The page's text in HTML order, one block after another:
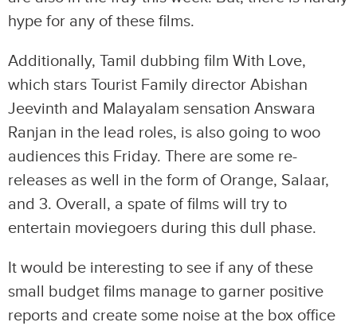
hype for any of these films.
Additionally, Tamil dubbing film With Love,
which stars Tourist Family director Abishan
Jeevinth and Malayalam sensation Answara
Ranjan in the lead roles, is also going to woo
audiences this Friday. There are some re-
releases as well in the form of Orange, Salaar,
and 3. Overall, a spate of films will try to
entertain moviegoers during this dull phase.
It would be interesting to see if any of these
small budget films manage to garner positive
reports and create some noise at the box office